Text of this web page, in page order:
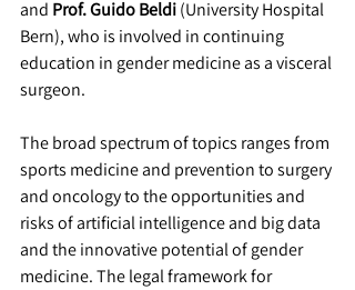
and Prof. Guido Beldi (University Hospital
Bern), who is involved in continuing
education in gender medicine as a visceral
surgeon.
The broad spectrum of topics ranges from
sports medicine and prevention to surgery
and oncology to the opportunities and
risks of artificial intelligence and big data
and the innovative potential of gender
medicine. The legal framework for